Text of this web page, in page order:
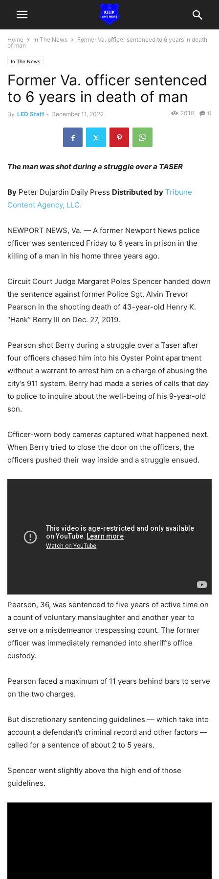
Home In The News
Former Va. officer sentenced to 6 years in death
of man
In The News
Former Va. officer sentenced
to 6 years in death of man
By LED Staff - December 11, 2022 0
2010
The man was shot during a struggle over a TASER
By Peter Dujardin Daily Press Distributed by Tribune
Content Agency, LLC.
NEWPORT NEWS, Va. — A former Newport News police
officer was sentenced Friday to 6 years in prison in the
killing of a man in his home three years ago.
Circuit Court Judge Margaret Poles Spencer handed down
the sentence against former Police Sgt. Alvin Trevor
Pearson in the shooting death of 43-year-old Henry K.
“Hank” Berry III on Dec. 27, 2019.
Pearson shot Berry during a struggle over a Taser after
four officers chased him into his Oyster Point apartment
without a warrant to arrest him on a charge of abusing the
city’s 911 system. Berry had made a series of calls that day
to police to inquire about the well-being of his 9-year-old
son.
Officer-worn body cameras captured what happened next.
When Berry tried to close the door on the officers, the
officers pushed their way inside and a struggle ensued.
Pearson, 36, was sentenced to five years of active time on
a count of voluntary manslaughter and another year to
serve on a misdemeanor trespassing count. The former
officer was immediately remanded into sheriff’s office
custody.
Pearson faced a maximum of 11 years behind bars to serve
on the two charges.
But discretionary sentencing guidelines — which take into
account a defendant’s criminal record and other factors —
called for a sentence of about 2 to 5 years.
Spencer went slightly above the high end of those
guidelines.